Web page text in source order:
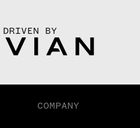
DRIVEN BY
COMPANY